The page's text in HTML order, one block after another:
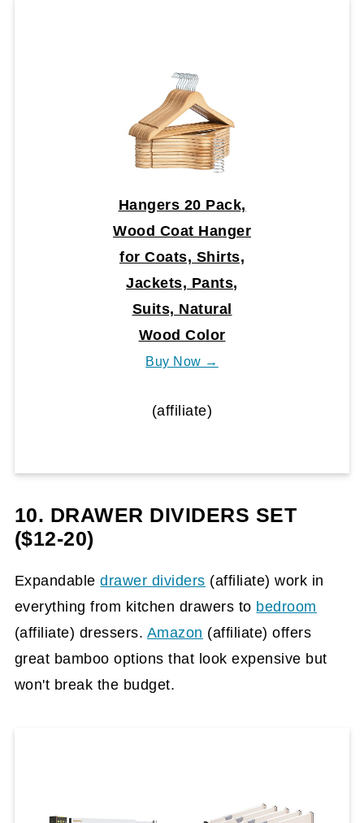
Hangers 20 Pack,
Wood Coat Hanger
for Coats, Shirts,
Jackets, Pants,
Suits, Natural
Wood Color
Buy Now →
(affiliate)
10. DRAWER DIVIDERS SET
($12-20)
Expandabledrawer dividers (affiliate) work in
everything from kitchen drawers to bedroom
(affiliate) dressers. Amazon (affiliate) offers
great bamboo options that look expensive but
won't break the budget.